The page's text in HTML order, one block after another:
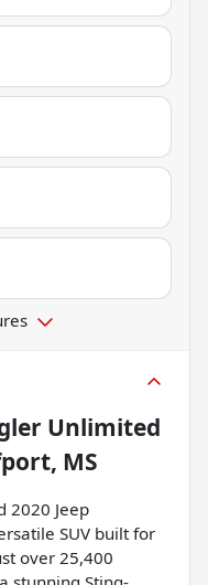
Unlimited
MS
2020 Jeep
SUV built for
over 25,400